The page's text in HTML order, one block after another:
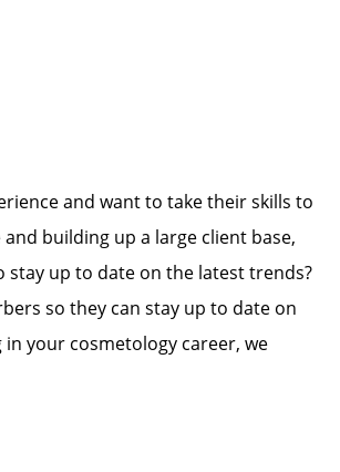
and want to take their skills to
building up a large client base,
up to date on the latest trends?
so they can stay up to date on
your cosmetology career, we